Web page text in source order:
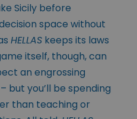
Sicily before
space without
HELLAS keeps its laws
itself, though, can
an engrossing
but you’ll be spending
than teaching or